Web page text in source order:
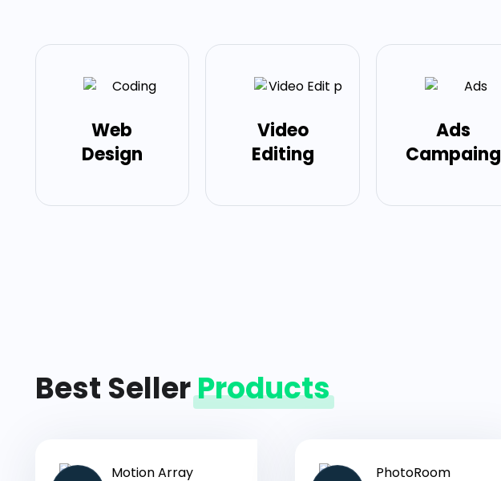
Web
Design
Video
Editing
Ads
Campaing
Best SellerProducts